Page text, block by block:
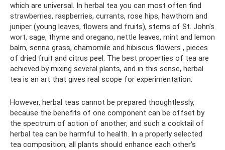
which are universal. In herbal tea you can most often find
strawberries, raspberries, currants, rose hips, hawthorn and
juniper (young leaves, flowers and fruits), stems of St. John's
wort, sage, thyme and oregano, nettle leaves, mint and lemon
balm, senna grass, chamomile and hibiscus flowers , pieces
of dried fruit and citrus peel. The best properties of tea are
achieved by mixing several plants, and in this sense, herbal
tea is an art that gives real scope for experimentation.
However, herbal teas cannot be prepared thoughtlessly,
because the benefits of one component can be offset by
the spectrum of action of another, and such a cocktail of
herbal tea can be harmful to health. In a properly selected
tea composition, all plants should enhance each other’s